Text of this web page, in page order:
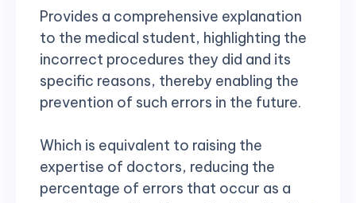
Provides a comprehensive explanation
to the medical student, highlighting the
incorrect procedures they did and its
specific reasons, thereby enabling the
prevention of such errors in the future.
Which is equivalent to raising the
expertise of doctors, reducing the
percentage of errors that occur as a